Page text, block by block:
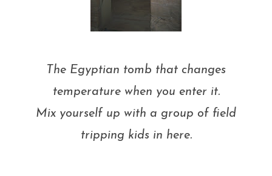
The Egyptian tomb that changes
temperature when you enter it.
Mix yourself up with a group of field
tripping kids in here.